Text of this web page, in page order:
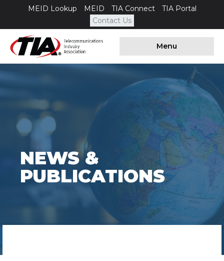
MEID Lookup MEID TIA Connect
TIA Portal
Contact Us
Menu
NEWS &
PUBLICATIONS